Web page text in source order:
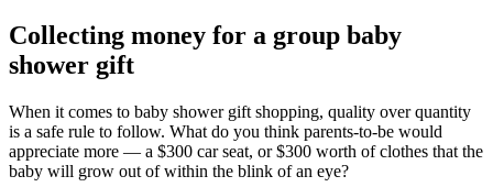
Collecting money for a group baby
shower gift
When it comes to baby shower gift shopping, quality over quantity
is a safe rule to follow. What do you think parents-to-be would
appreciate more — a $300 car seat, or $300 worth of clothes that the
baby will grow out of within the blink of an eye?